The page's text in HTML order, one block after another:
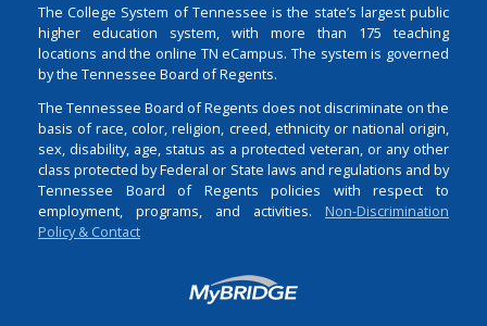
The College System of Tennessee is the state’s largest public
higher education system, with more than 175 teaching
locations and the online TN eCampus. The system is governed
by the Tennessee Board of Regents.
The Tennessee Board of Regents does not discriminate on the
basis of race, color, religion, creed, ethnicity or national origin,
sex, disability, age, status as a protected veteran, or any other
class protected by Federal or State laws and regulations and by
Tennessee Board of Regents policies with respect to
employment, programs, and activities. Non-Discrimination
Policy & Contact
Login